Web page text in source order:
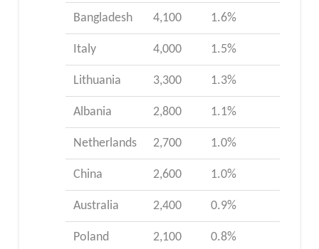
Bangladesh 4,100 1.6%
Italy 4,000 1.5%
Lithuania 3,300 1.3%
Albania 2,800 1.1%
Netherlands 2,700 1.0%
China 2,600 1.0%
Australia 2,400 0.9%
Poland 2,100 0.8%